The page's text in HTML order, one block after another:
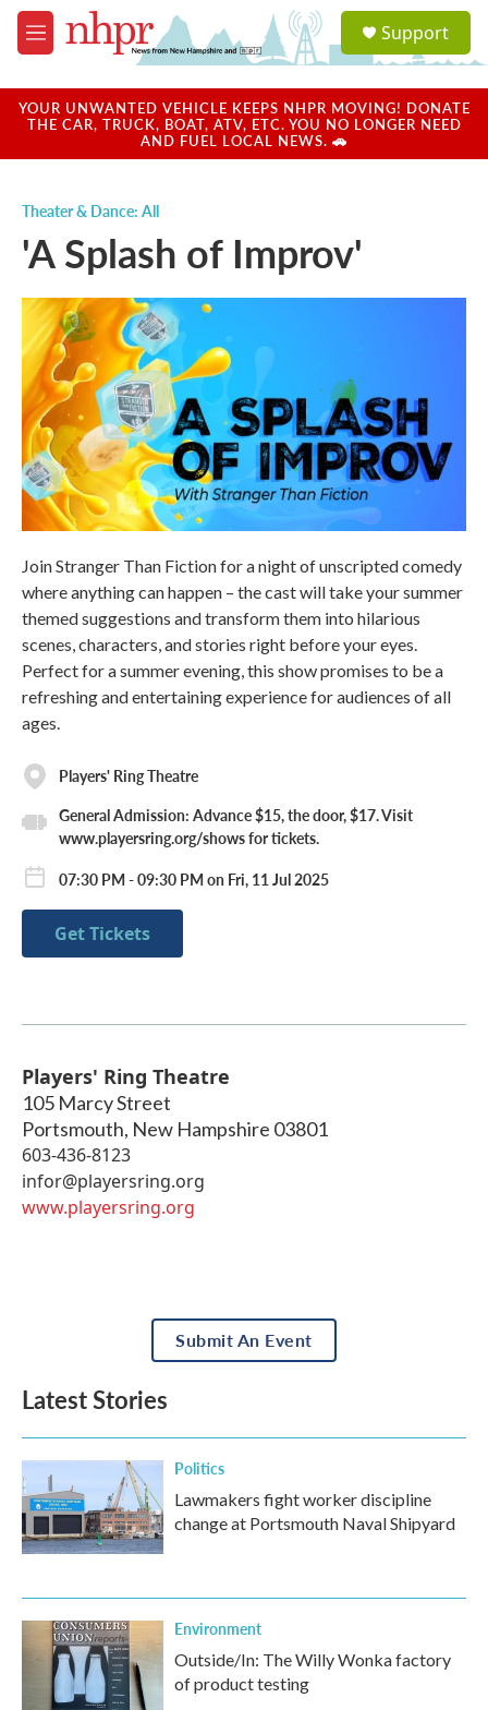
Skip to main content
M
e
u
a
u
Support
YOUR UNWANTED VEHICLE KEEPS NHPR MOVING! DONATE
THE CAR, TRUCK, BOAT, ATV, ETC. YOU NO LONGER NEED
AND FUEL LOCAL NEWS. 🚗
Theater & Dance: All
'A Splash of Improv'
Join Stranger Than Fiction for a night of unscripted comedy
where anything can happen – the cast will take your summer
themed suggestions and transform them into hilarious
scenes, characters, and stories right before your eyes.
Perfect for a summer evening, this show promises to be a
refreshing and entertaining experience for audiences of all
ages.
Players' Ring Theatre
General Admission: Advance $15, the door, $17. Visit
www.playersring.org/shows for tickets.
07:30 PM - 09:30 PM on Fri, 11 Jul 2025
Get Tickets
Players' Ring Theatre
105 Marcy Street
Portsmouth, New Hampshire 03801
603-436-8123
infor@playersring.org
www.playersring.org
Submit An Event
Latest Stories
Politics
Lawmakers fight worker discipline
change at Portsmouth Naval Shipyard
Environment
Outside/In: The Willy Wonka factory
of product testing